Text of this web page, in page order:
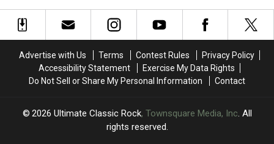
Turned
Down
Turned
Down
Rock
and
Looked
in
1986
Now
Rock
and
Looked
in
1986
Now
Advertise with Us Terms Contest Rules
Privacy Policy
Accessibility Statement
Exercise My Data Rights
Do Not Sell or Share My Personal Information
Contact
2026 Ultimate Classic Rock, Townsquare Media, Inc. All
rights reserved.